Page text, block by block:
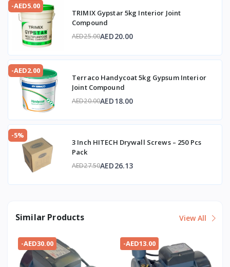
-AED5.00
TRIMIX Gypstar 5kg Interior Joint
Compound
AED25.00AED20.00
-AED2.00
Terraco Handycoat 5kg Gypsum Interior
Joint Compound
AED20.00AED18.00
-5%
3 Inch HITECH Drywall Screws – 250 Pcs
Pack
AED27.50AED26.13
Similar Products View All
-AED30.00 -AED13.00